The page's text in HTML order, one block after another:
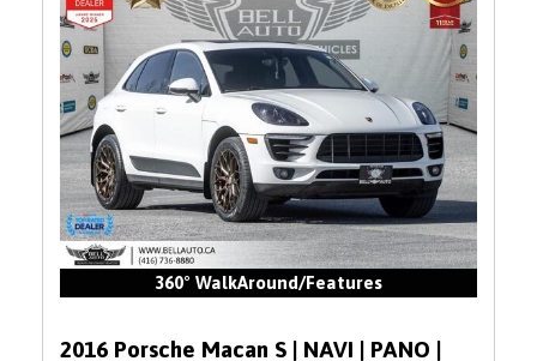
360° WalkAround/Features
2016 Porsche Macan S | NAVI | PANO |